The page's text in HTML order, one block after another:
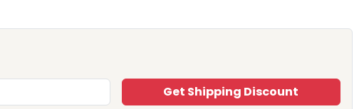
Get Shipping Discount